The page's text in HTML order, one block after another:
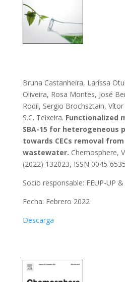
Bruna Castanheira, Larissa
Oliveira, Rosa Montes, José
Rodil, Sergio Brochsztain,
S.C. Teixeira. Functionalized
SBA-15 for heterogeneous
towards CECs removal
wastewater. Chemosphere,
(2022) 132023, ISSN 0045-
Socio responsable: FEUP-UP &
Fecha: Febrero 2022
Descarga